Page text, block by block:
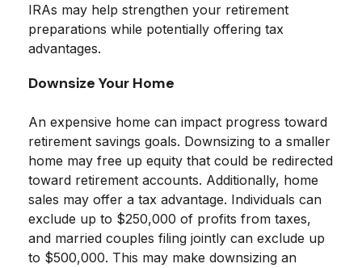
IRAs may help strengthen your retirement
preparations while potentially offering tax
advantages.
Downsize Your Home
An expensive home can impact progress toward
retirement savings goals. Downsizing to a smaller
home may free up equity that could be redirected
toward retirement accounts. Additionally, home
sales may offer a tax advantage. Individuals can
exclude up to $250,000 of profits from taxes,
and married couples filing jointly can exclude up
to $500,000. This may make downsizing an